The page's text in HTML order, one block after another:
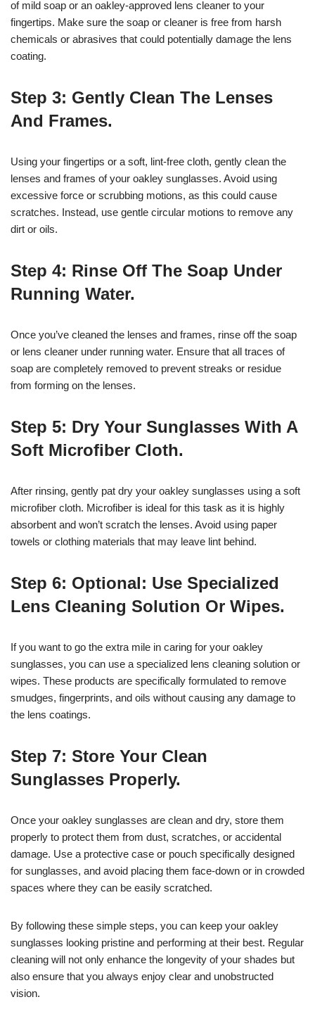
of mild soap or an oakley-approved lens cleaner to your
fingertips. Make sure the soap or cleaner is free from harsh
chemicals or abrasives that could potentially damage the lens
coating.
Step 3: Gently Clean The Lenses
And Frames.
Using your fingertips or a soft, lint-free cloth, gently clean the
lenses and frames of your oakley sunglasses. Avoid using
excessive force or scrubbing motions, as this could cause
scratches. Instead, use gentle circular motions to remove any
dirt or oils.
Step 4: Rinse Off The Soap Under
Running Water.
Once you’ve cleaned the lenses and frames, rinse off the soap
or lens cleaner under running water. Ensure that all traces of
soap are completely removed to prevent streaks or residue
from forming on the lenses.
Step 5: Dry Your Sunglasses With A
Soft Microfiber Cloth.
After rinsing, gently pat dry your oakley sunglasses using a soft
microfiber cloth. Microfiber is ideal for this task as it is highly
absorbent and won’t scratch the lenses. Avoid using paper
towels or clothing materials that may leave lint behind.
Step 6: Optional: Use Specialized
Lens Cleaning Solution Or Wipes.
If you want to go the extra mile in caring for your oakley
sunglasses, you can use a specialized lens cleaning solution or
wipes. These products are specifically formulated to remove
smudges, fingerprints, and oils without causing any damage to
the lens coatings.
Step 7: Store Your Clean
Sunglasses Properly.
Once your oakley sunglasses are clean and dry, store them
properly to protect them from dust, scratches, or accidental
damage. Use a protective case or pouch specifically designed
for sunglasses, and avoid placing them face-down or in crowded
spaces where they can be easily scratched.
By following these simple steps, you can keep your oakley
sunglasses looking pristine and performing at their best. Regular
cleaning will not only enhance the longevity of your shades but
also ensure that you always enjoy clear and unobstructed
vision.